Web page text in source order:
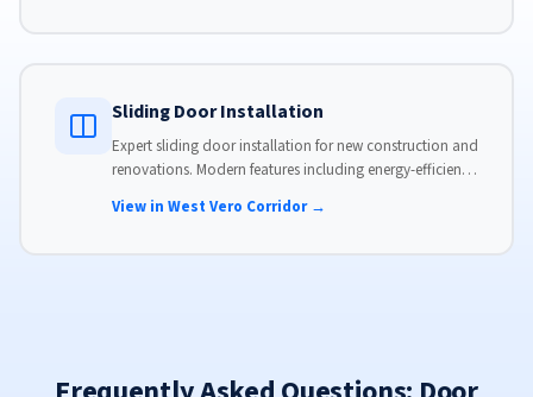
Sliding Door Installation
Expert sliding door installation for new construction and
renovations. Modern features including energy-efficient
View in West Vero Corridor →